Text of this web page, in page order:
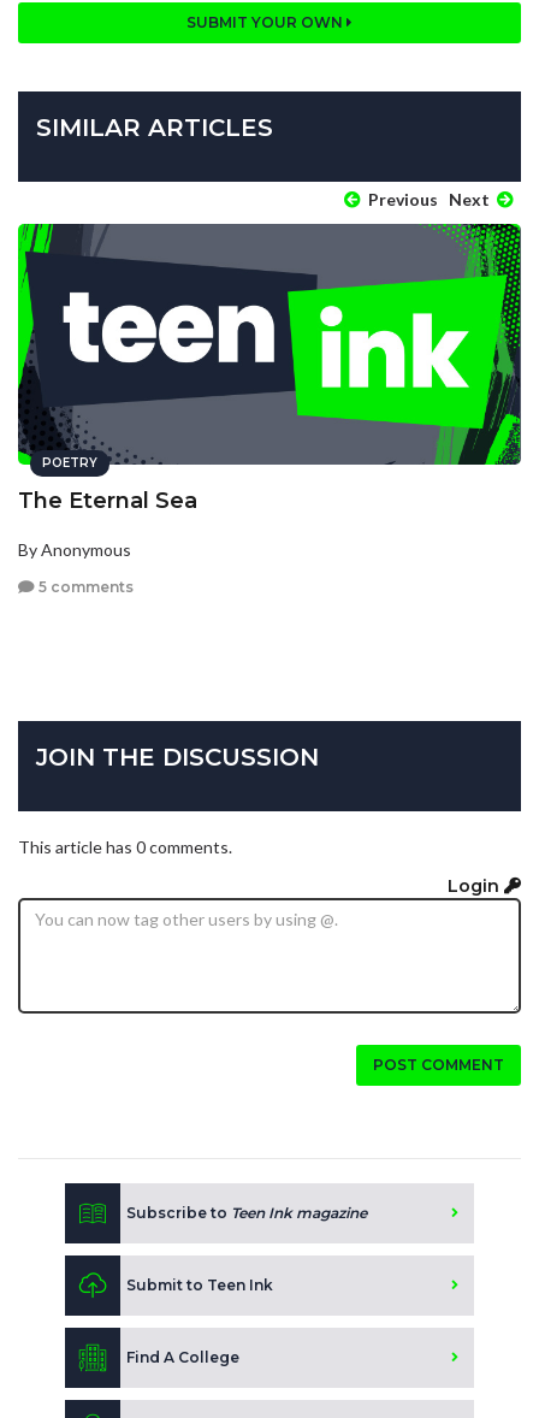
SUBMIT YOUR OWN
SIMILAR ARTICLES
Previous Next
POETRY
The Eternal Sea
By Anonymous
5 comments
JOIN THE DISCUSSION
This article has 0 comments.
Login
POST COMMENT
Subscribe to Teen Ink magazine
Submit to Teen Ink
Find A College